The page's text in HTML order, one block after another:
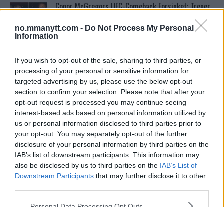
no.mmanytt.com - Do Not Process My Personal
Information
If you wish to opt-out of the sale, sharing to third parties, or
processing of your personal or sensitive information for
targeted advertising by us, please use the below opt-out
section to confirm your selection. Please note that after your
opt-out request is processed you may continue seeing
interest-based ads based on personal information utilized by
us or personal information disclosed to third parties prior to
your opt-out. You may separately opt-out of the further
disclosure of your personal information by third parties on the
IAB’s list of downstream participants. This information may
also be disclosed by us to third parties on the IAB’s List of
Downstream Participants that may further disclose it to other
Please note that this website/app uses one or more Google
Conor McGregors UFC-Comeback Forsinket: Trener
Tittel På Spill
Francis Ngannou ønsker revansj mot Tyson Fury
Tsarukyans uventede trekk – møter Saint-Denis i
grappling!
Sean Strickland Kveler Fan i Snøen